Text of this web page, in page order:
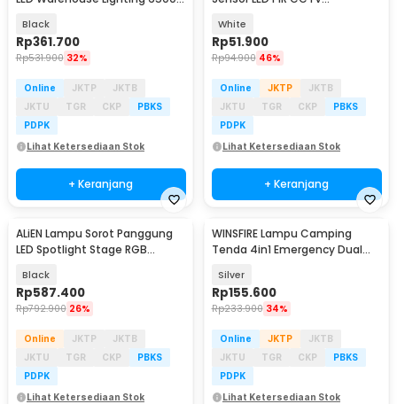
Black
Rp361.700
Rp531.900 32%
Online JKTP
JKTB
JKTU
TGR CKP
PBKS
PDPK
Lihat Ketersediaan Stok
+ Keranjang
White
Rp51.900
Rp94.900 46%
Online JKTP
JKTB
JKTU
TGR CKP
PBKS
PDPK
Lihat Ketersediaan Stok
+ Keranjang
ALiEN Lampu Sorot Panggung
LED Spotlight Stage RGB
Black
Rp587.400
Rp792.900 26%
Online JKTP
JKTB
JKTU
TGR CKP
PBKS
PDPK
Lihat Ketersediaan Stok
WINSFIRE Lampu Camping
Tenda 4in1 Emergency Dual
Silver
Rp155.600
Rp233.900 34%
Online JKTP
JKTB
JKTU
TGR CKP
PBKS
PDPK
Lihat Ketersediaan Stok